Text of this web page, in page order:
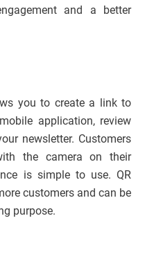
and a better
you to create a link to
application, review
newsletter. Customers
the camera on their
is simple to use. QR
customers and can be
purpose.